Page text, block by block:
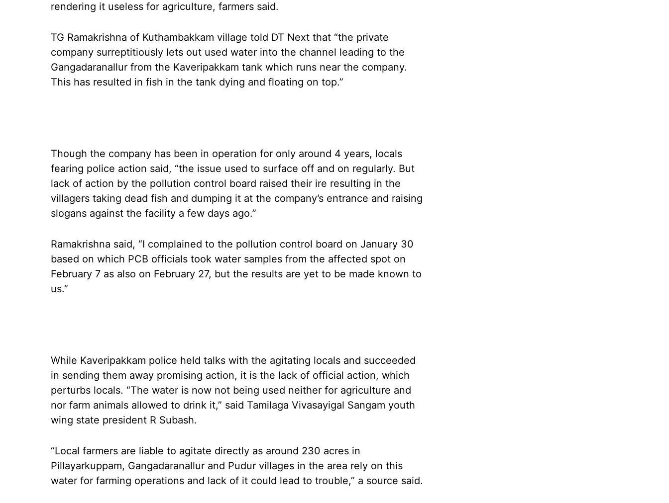
rendering it useless for agriculture, farmers said.
TG Ramakrishna of Kuthambakkam village told DT Next that “the private
company surreptitiously lets out used water into the channel leading to the
Gangadaranallur from the Kaveripakkam tank which runs near the company.
This has resulted in fish in the tank dying and floating on top.”
Though the company has been in operation for only around 4 years, locals
fearing police action said, “the issue used to surface off and on regularly. But
lack of action by the pollution control board raised their ire resulting in the
villagers taking dead fish and dumping it at the company’s entrance and raising
slogans against the facility a few days ago.”
Ramakrishna said, “I complained to the pollution control board on January 30
based on which PCB officials took water samples from the affected spot on
February 7 as also on February 27, but the results are yet to be made known to
us.”
While Kaveripakkam police held talks with the agitating locals and succeeded
in sending them away promising action, it is the lack of official action, which
perturbs locals. “The water is now not being used neither for agriculture and
nor farm animals allowed to drink it,” said Tamilaga Vivasayigal Sangam youth
wing state president R Subash.
“Local farmers are liable to agitate directly as around 230 acres in
Pillayarkuppam, Gangadaranallur and Pudur villages in the area rely on this
water for farming operations and lack of it could lead to trouble,” a source said.